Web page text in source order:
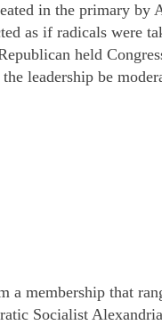
in the primary by
as if radicals were
held
leadership be
a membership that
Socialist